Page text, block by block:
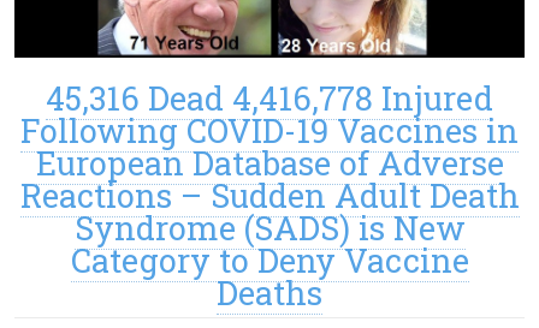
45,316 Dead 4,416,778 Injured
Following COVID-19 Vaccines in
European Database of Adverse
Reactions – Sudden Adult Death
Syndrome (SADS) is New
Category to Deny Vaccine
Deaths